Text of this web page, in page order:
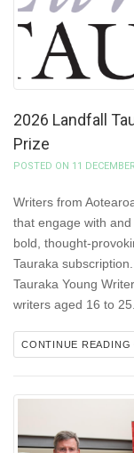
2026 Landfall
Prize
POSTED ON 11
Writers from
that engage with
bold, thought-
Tauraka
Tauraka Young
writers aged 16 to
CONTINUE READING